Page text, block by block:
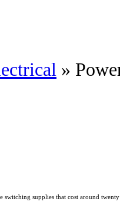
»
supplies that cost around